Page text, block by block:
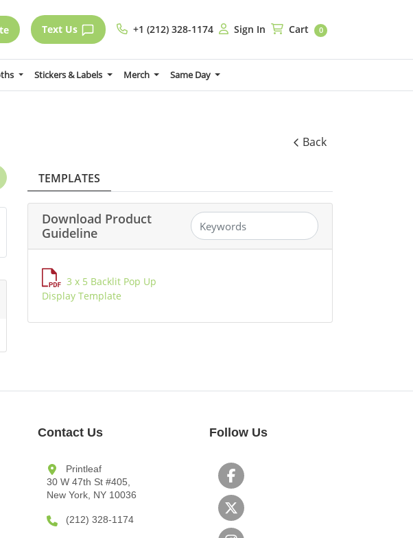
Text Us +1 (212) 328-1174
+1 (212) 328-1174 Sign In
Sign In Cart
Cart 0
Stickers & Labels Merch Same Day
Back
TEMPLATES
Download Product
Guideline
3 x 5 Backlit Pop Up
Display Template
Contact Us
Printleaf
30 W 47th St #405,
New York, NY 10036
(212) 328-1174
Follow Us